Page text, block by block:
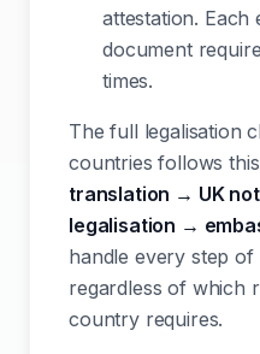
attestation. Each
document
times.
The full legalisation
countries follows
translation → UK
legalisation →
handle every step of
regardless of which
country requires.